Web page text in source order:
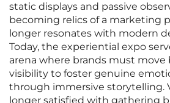
static displays and passive
becoming relics of a marketing
longer resonates with modern
Today, the experiential expo
arena where brands must move
visibility to foster genuine
through immersive storytelling.
longer satisfied with gathering